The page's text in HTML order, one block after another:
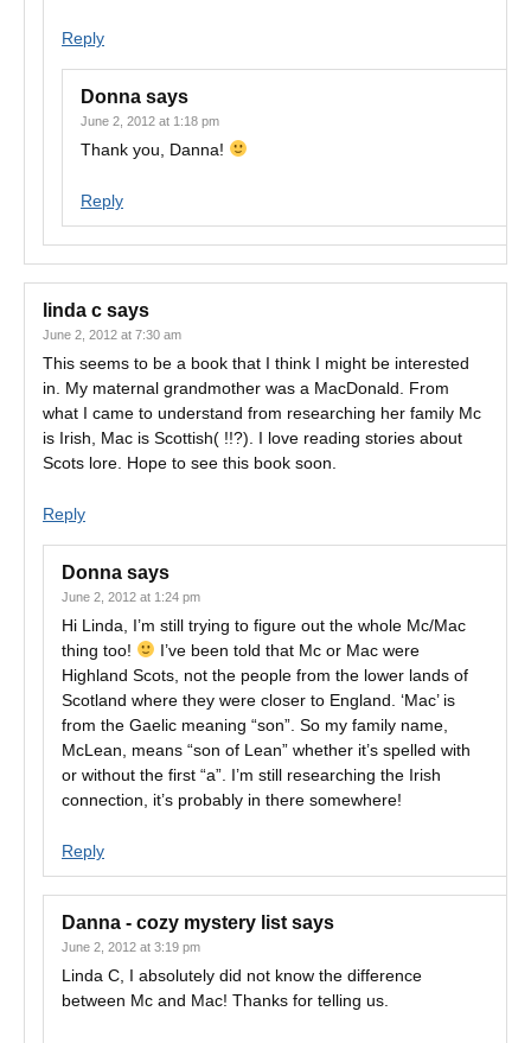
Reply
Donna says
June 2, 2012 at 1:18 pm
Thank you, Danna!
Reply
linda c says
June 2, 2012 at 7:30 am
This seems to be a book that I think I might be interested
in. My maternal grandmother was a MacDonald. From
what I came to understand from researching her family Mc
is Irish, Mac is Scottish( !!?). I love reading stories about
Scots lore. Hope to see this book soon.
Reply
Donna says
June 2, 2012 at 1:24 pm
Hi Linda, I’m still trying to figure out the whole Mc/Mac
thing too!
I’ve been told that Mc or Mac were
Highland Scots, not the people from the lower lands of
Scotland where they were closer to England. ‘Mac’ is
from the Gaelic meaning “son”. So my family name,
McLean, means “son of Lean” whether it’s spelled with
or without the first “a”. I’m still researching the Irish
connection, it’s probably in there somewhere!
Reply
Danna - cozy mystery list says
June 2, 2012 at 3:19 pm
Linda C, I absolutely did not know the difference
between Mc and Mac! Thanks for telling us.